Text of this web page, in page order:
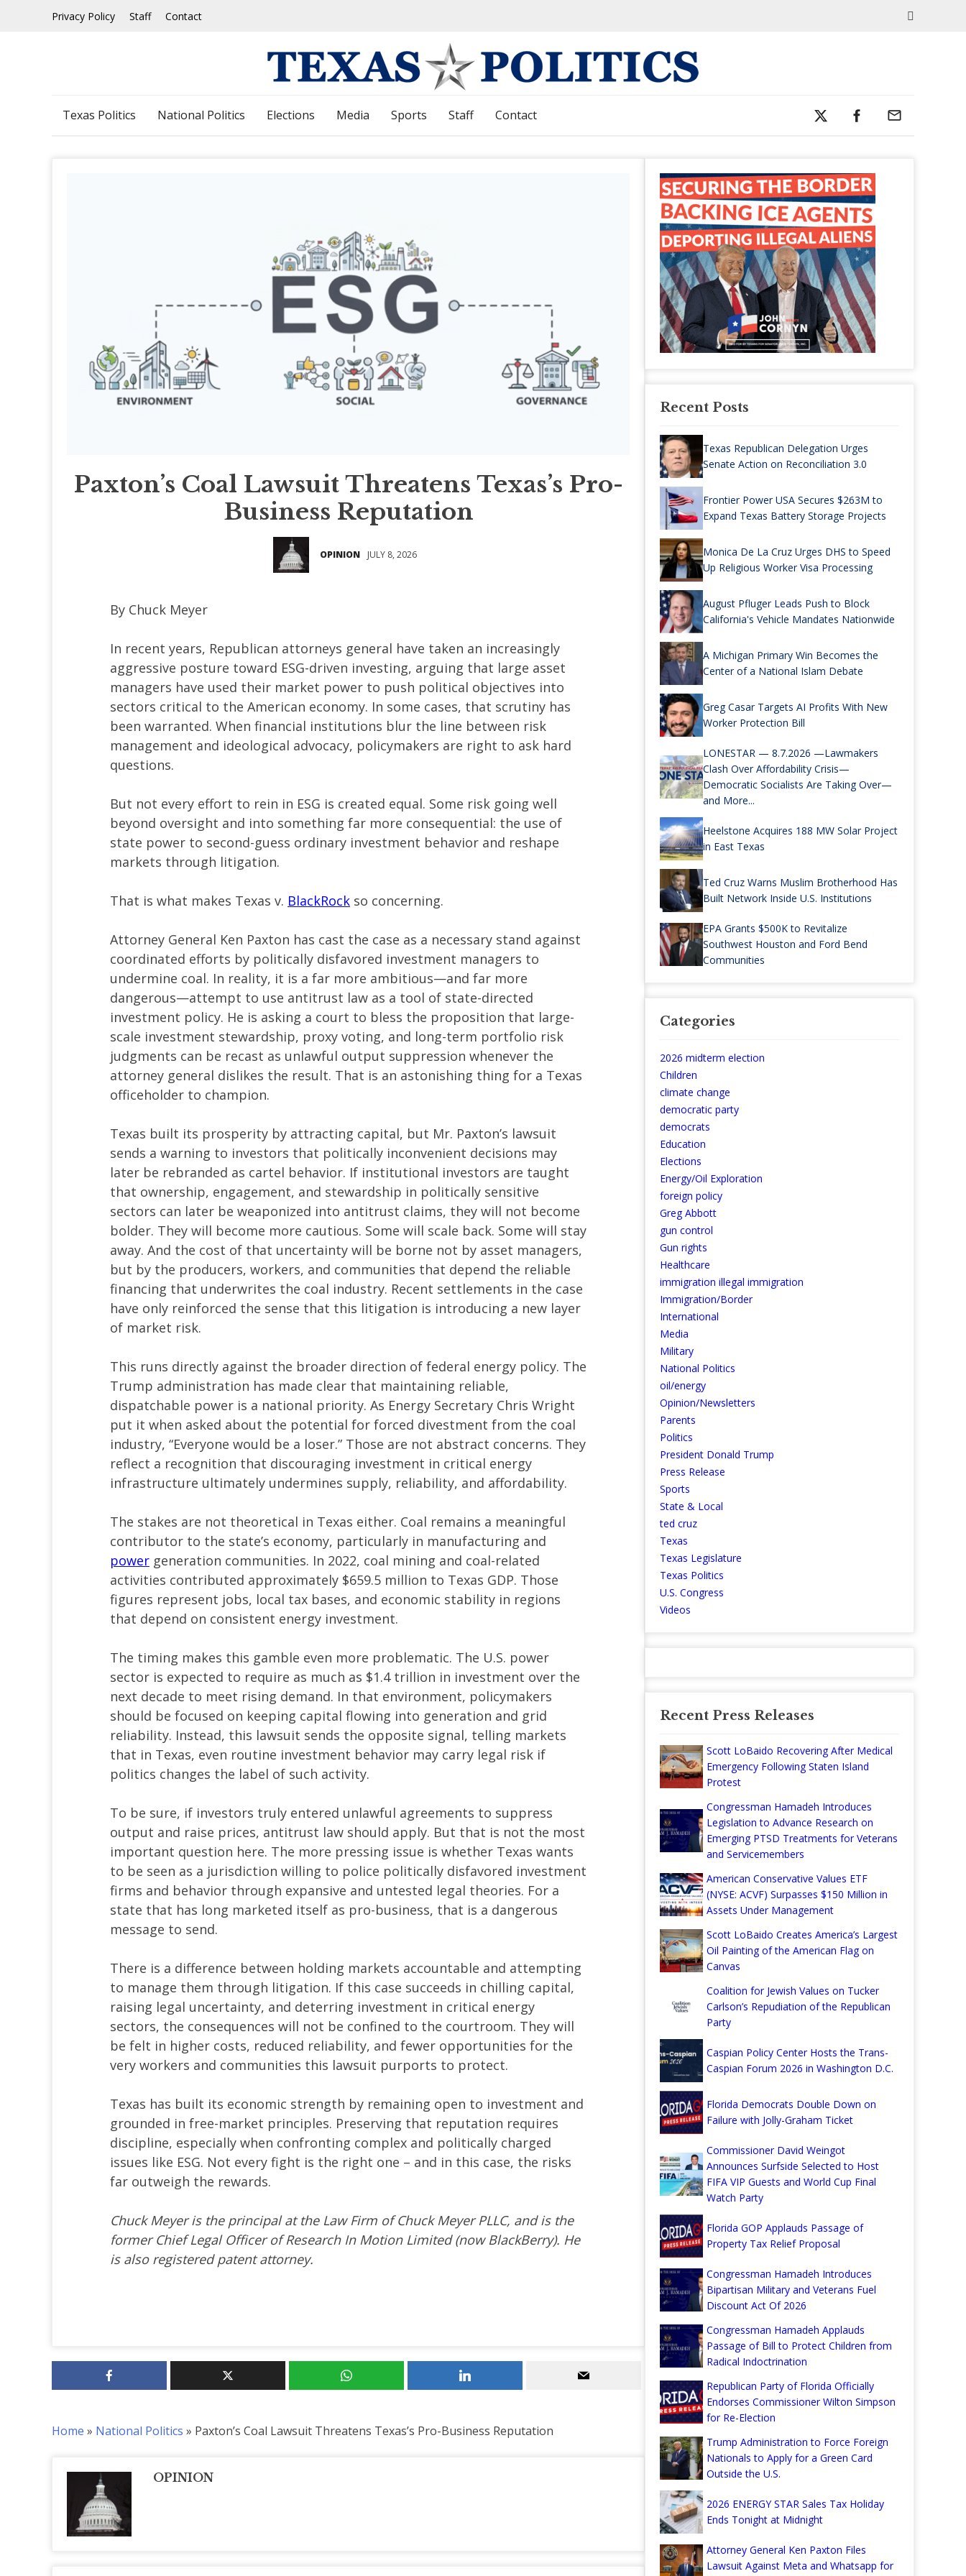
Privacy Policy Staff Contact
Texas Politics National Politics Elections Media Sports Staff Contact
Paxton’s Coal Lawsuit Threatens Texas’s Pro-
Business Reputation
OPINION JULY 8, 2026
By Chuck Meyer
In recent years, Republican attorneys general have taken an increasingly
aggressive posture toward ESG-driven investing, arguing that large asset
managers have used their market power to push political objectives into
sectors critical to the American economy. In some cases, that scrutiny has
been warranted. When financial institutions blur the line between risk
management and ideological advocacy, policymakers are right to ask hard
questions.
But not every effort to rein in ESG is created equal. Some risk going well
beyond oversight and into something far more consequential: the use of
state power to second-guess ordinary investment behavior and reshape
markets through litigation.
That is what makes Texas v. BlackRock so concerning.
Attorney General Ken Paxton has cast the case as a necessary stand against
coordinated efforts by politically disfavored investment managers to
undermine coal. In reality, it is a far more ambitious—and far more
dangerous—attempt to use antitrust law as a tool of state-directed
investment policy. He is asking a court to bless the proposition that large-
scale investment stewardship, proxy voting, and long-term portfolio risk
judgments can be recast as unlawful output suppression whenever the
attorney general dislikes the result. That is an astonishing thing for a Texas
officeholder to champion.
Texas built its prosperity by attracting capital, but Mr. Paxton’s lawsuit
sends a warning to investors that politically inconvenient decisions may
later be rebranded as cartel behavior. If institutional investors are taught
that ownership, engagement, and stewardship in politically sensitive
sectors can later be weaponized into antitrust claims, they will not become
bolder. They will become more cautious. Some will scale back. Some will stay
away. And the cost of that uncertainty will be borne not by asset managers,
but by the producers, workers, and communities that depend the reliable
financing that underwrites the coal industry. Recent settlements in the case
have only reinforced the sense that this litigation is introducing a new layer
of market risk.
This runs directly against the broader direction of federal energy policy. The
Trump administration has made clear that maintaining reliable,
dispatchable power is a national priority. As Energy Secretary Chris Wright
put it when asked about the potential for forced divestment from the coal
industry, “Everyone would be a loser.” Those are not abstract concerns. They
reflect a recognition that discouraging investment in critical energy
infrastructure ultimately undermines supply, reliability, and affordability.
The stakes are not theoretical in Texas either. Coal remains a meaningful
contributor to the state’s economy, particularly in manufacturing and
power generation communities. In 2022, coal mining and coal-related
activities contributed approximately $659.5 million to Texas GDP. Those
figures represent jobs, local tax bases, and economic stability in regions
that depend on consistent energy investment.
The timing makes this gamble even more problematic. The U.S. power
sector is expected to require as much as $1.4 trillion in investment over the
next decade to meet rising demand. In that environment, policymakers
should be focused on keeping capital flowing into generation and grid
reliability. Instead, this lawsuit sends the opposite signal, telling markets
that in Texas, even routine investment behavior may carry legal risk if
politics changes the label of such activity.
To be sure, if investors truly entered unlawful agreements to suppress
output and raise prices, antitrust law should apply. But that is not the most
important question here. The more pressing issue is whether Texas wants
to be seen as a jurisdiction willing to police politically disfavored investment
firms and behavior through expansive and untested legal theories. For a
state that has long marketed itself as pro-business, that is a dangerous
message to send.
There is a difference between holding markets accountable and attempting
to manage them through litigation. If this case succeeds in chilling capital,
raising legal uncertainty, and deterring investment in critical energy
sectors, the consequences will not be confined to the courtroom. They will
be felt in higher costs, reduced reliability, and fewer opportunities for the
very workers and communities this lawsuit purports to protect.
Texas has built its economic strength by remaining open to investment and
grounded in free-market principles. Preserving that reputation requires
discipline, especially when confronting complex and politically charged
issues like ESG. Not every fight is the right one – and in this case, the risks
far outweigh the rewards.
Chuck Meyer is the principal at the Law Firm of Chuck Meyer PLLC, and is the
former Chief Legal Officer of Research In Motion Limited (now BlackBerry). He
is also registered patent attorney.
Home » National Politics » Paxton’s Coal Lawsuit Threatens Texas’s Pro-Business Reputation
OPINION
Recent Posts
Texas Republican Delegation Urges
Senate Action on Reconciliation 3.0
Frontier Power USA Secures $263M to
Expand Texas Battery Storage Projects
Monica De La Cruz Urges DHS to Speed
Up Religious Worker Visa Processing
August Pfluger Leads Push to Block
California's Vehicle Mandates Nationwide
A Michigan Primary Win Becomes the
Center of a National Islam Debate
Greg Casar Targets AI Profits With New
Worker Protection Bill
LONESTAR — 8.7.2026 —Lawmakers
Clash Over Affordability Crisis—
Democratic Socialists Are Taking Over—
and More...
Heelstone Acquires 188 MW Solar Project
in East Texas
Ted Cruz Warns Muslim Brotherhood Has
Built Network Inside U.S. Institutions
EPA Grants $500K to Revitalize
Southwest Houston and Ford Bend
Communities
Categories
2026 midterm election
Children
climate change
democratic party
democrats
Education
Elections
Energy/Oil Exploration
foreign policy
Greg Abbott
gun control
Gun rights
Healthcare
immigration illegal immigration
Immigration/Border
International
Media
Military
National Politics
oil/energy
Opinion/Newsletters
Parents
Politics
President Donald Trump
Press Release
Sports
State & Local
ted cruz
Texas
Texas Legislature
Texas Politics
U.S. Congress
Videos
Recent Press Releases
Scott LoBaido Recovering After Medical
Emergency Following Staten Island
Protest
Congressman Hamadeh Introduces
Legislation to Advance Research on
Emerging PTSD Treatments for Veterans
and Servicemembers
American Conservative Values ETF
(NYSE: ACVF) Surpasses $150 Million in
Assets Under Management
Scott LoBaido Creates America’s Largest
Oil Painting of the American Flag on
Canvas
Coalition for Jewish Values on Tucker
Carlson’s Repudiation of the Republican
Party
Caspian Policy Center Hosts the Trans-
Caspian Forum 2026 in Washington D.C.
Florida Democrats Double Down on
Failure with Jolly-Graham Ticket
Commissioner David Weingot
Announces Surfside Selected to Host
FIFA VIP Guests and World Cup Final
Watch Party
Florida GOP Applauds Passage of
Property Tax Relief Proposal
Congressman Hamadeh Introduces
Bipartisan Military and Veterans Fuel
Discount Act Of 2026
Congressman Hamadeh Applauds
Passage of Bill to Protect Children from
Radical Indoctrination
Republican Party of Florida Officially
Endorses Commissioner Wilton Simpson
for Re-Election
Trump Administration to Force Foreign
Nationals to Apply for a Green Card
Outside the U.S.
2026 ENERGY STAR Sales Tax Holiday
Ends Tonight at Midnight
Attorney General Ken Paxton Files
Lawsuit Against Meta and Whatsapp for